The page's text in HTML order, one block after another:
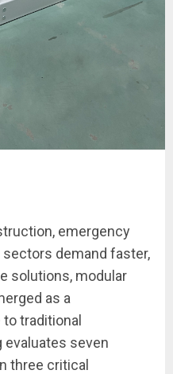
emergency
demand faster,
solutions, modular
as a
traditional
seven
three critical